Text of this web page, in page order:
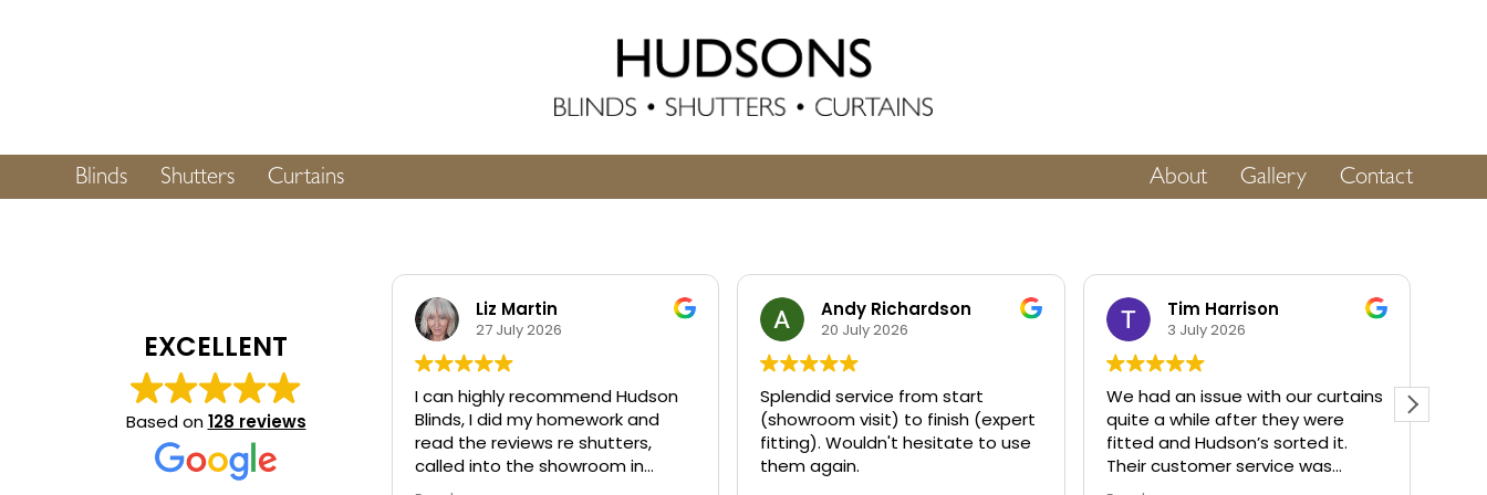
Blinds Shutters Curtains About Gallery Contact
EXCELLENT
Based on128 reviews
Liz Martin
27 July 2026
I can highly recommend Hudson
Blinds, I did my homework and
read the reviews re shutters,
called into the showroom in
Baildon and found Sarah to be
Andy Richardson
20 July 2026
Splendid service from start
(showroom visit) to finish (expert
fitting). Wouldn't hesitate to use
them again.
Tim Harrison
3 July 2026
We had an issue with our curtains
quite a while after they were
fitted and Hudson’s sorted it.
Their customer service was
fantastic. If a company is as